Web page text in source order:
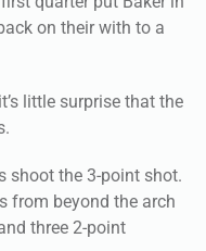
on their with to a
little surprise that the
shoot the 3-point shot.
from beyond the arch
three 2-point